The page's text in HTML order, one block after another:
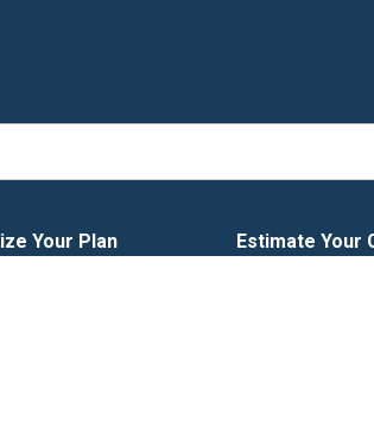
Your Plan Estimate Your